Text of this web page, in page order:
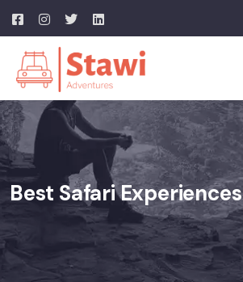
Best Safari Experiences